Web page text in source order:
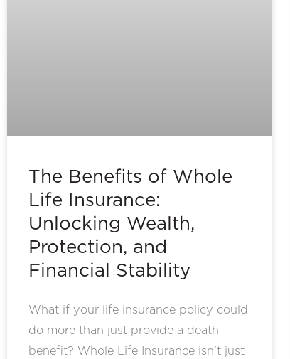
The Benefits of Whole
Life Insurance:
Unlocking Wealth,
Protection, and
Financial Stability
What if your life insurance policy could
do more than just provide a death
benefit? Whole Life Insurance isn’t just